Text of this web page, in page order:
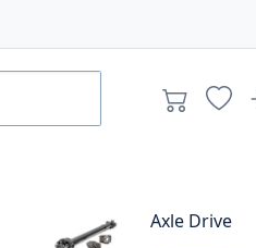
Axle Drive